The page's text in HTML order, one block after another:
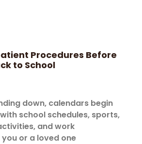
Procedures Before
to School
down, calendars begin
school schedules, sports,
and work
or a loved one